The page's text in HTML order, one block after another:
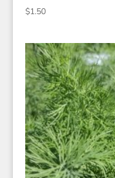
$1.50